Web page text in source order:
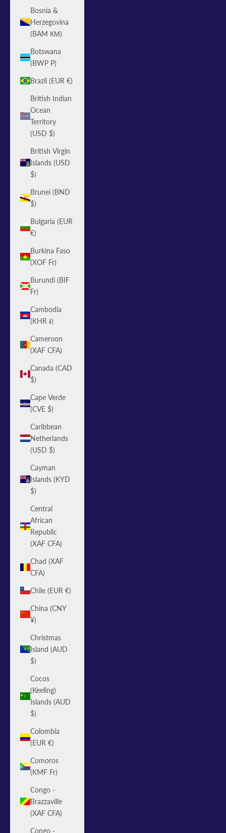
Bosnia &
Herzegovina
(BAM КМ)
Botswana
(BWP P)
Brazil (EUR €)
British Indian
Ocean
Territory
(USD $)
British Virgin
Islands (USD
$)
Brunei (BND
$)
Bulgaria (EUR
€)
Burkina Faso
(XOF Fr)
Burundi (BIF
Fr)
Cambodia
(KHR ៛)
Cameroon
(XAF CFA)
Canada (CAD
$)
Cape Verde
(CVE $)
Caribbean
Netherlands
(USD $)
Cayman
Islands (KYD
$)
Central
African
Republic
(XAF CFA)
Chad (XAF
CFA)
Chile (EUR €)
China (CNY
¥)
Christmas
Island (AUD
$)
Cocos
(Keeling)
Islands (AUD
$)
Colombia
(EUR €)
Comoros
(KMF Fr)
Congo -
Brazzaville
(XAF CFA)
Congo -